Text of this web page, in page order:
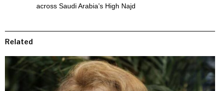
across Saudi Arabia’s High Najd
Related